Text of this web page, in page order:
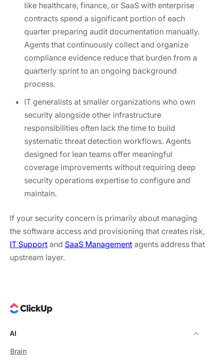
like healthcare, finance, or SaaS with enterprise
contracts spend a significant portion of each
quarter preparing audit documentation manually.
Agents that continuously collect and organize
compliance evidence reduce that burden from a
quarterly sprint to an ongoing background
process.
IT generalists at smaller organizations who own
security alongside other infrastructure
responsibilities often lack the time to build
systematic threat detection workflows. Agents
designed for lean teams offer meaningful
coverage improvements without requiring deep
security operations expertise to configure and
maintain.
If your security concern is primarily about managing
the software access and provisioning that creates risk,
IT Support and SaaS Management agents address that
upstream layer.
AI
Brain